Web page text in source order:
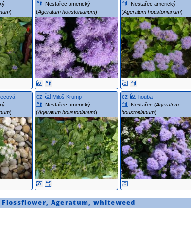
)
Nestařec americký
(Ageratum houstonianum)
Nestařec americký
(Ageratum houstonianum)
)
cz
Miloš Krump
Nestařec americký
(Ageratum houstonianum)
cz
houba
Nestařec (Ageratum
houstonianum)
Flossflower, Ageratum, whiteweed